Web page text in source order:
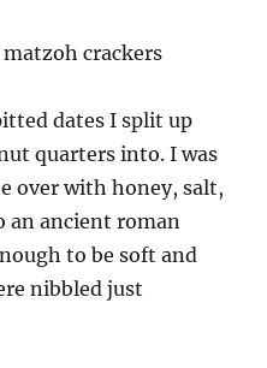
crackers
dates I split up
quarters into. I was
over with honey, salt,
an ancient roman
to be soft and
nibbled just